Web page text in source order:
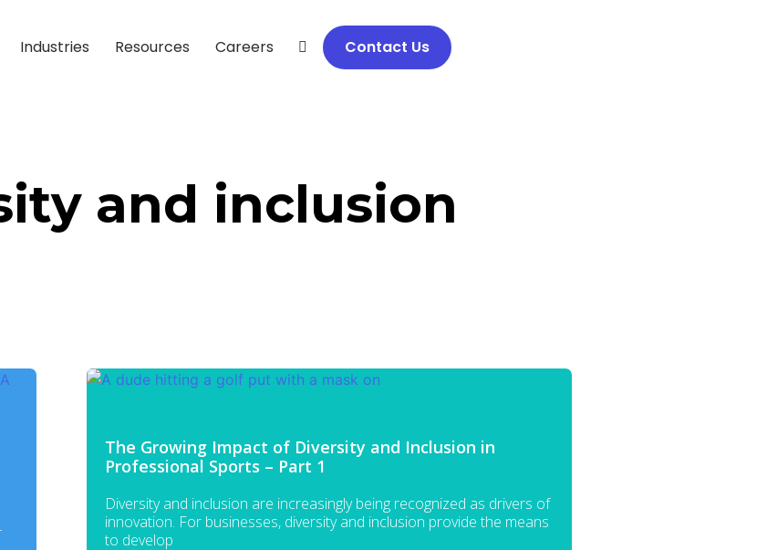
Industries Resources Careers Contact Us
and inclusion
The Growing Impact of Diversity and Inclusion in
Professional Sports – Part 1
Diversity and inclusion are increasingly being recognized as drivers of
innovation. For businesses, diversity and inclusion provide the means
to develop